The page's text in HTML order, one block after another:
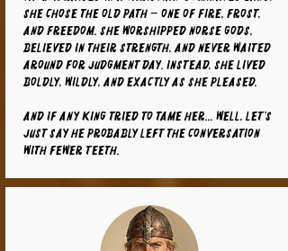
she chose the old path — one of fire, frost,
and freedom. She worshipped Norse gods,
believed in their strength, and never waited
around for Judgment Day. Instead, she lived
boldly, wildly, and exactly as she pleased.
And if any king tried to tame her... well, let’s
just say he probably left the conversation
with fewer teeth.